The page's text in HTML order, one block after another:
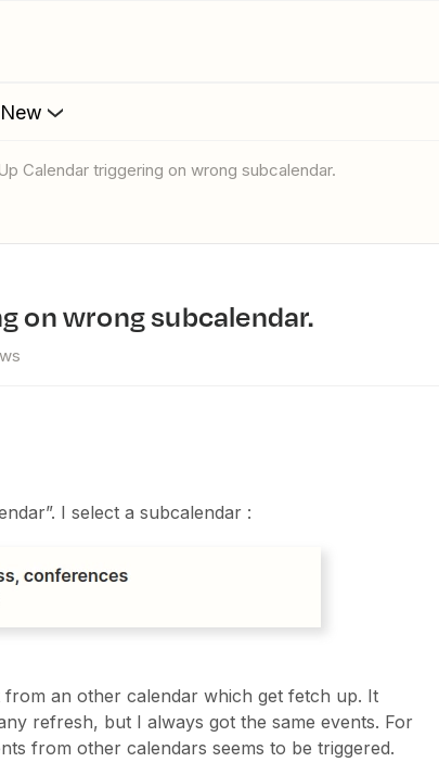
Calendar triggering on wrong subcalendar.
on wrong subcalendar.
I select a subcalendar :
from an other calendar which get fetch up. It
refresh, but I always got the same events. For
from other calendars seems to be triggered.